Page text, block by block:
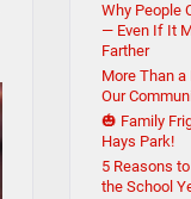
Why People
— Even If It
Farther
More Than a
Our
🎃 Family
Hays Park!
5 Reasons
the School